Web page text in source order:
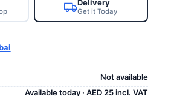
Delivery
Get it Today
Not available
Available today · AED 25 incl. VAT